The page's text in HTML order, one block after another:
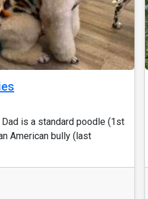
is a standard poodle (1st
American bully (last